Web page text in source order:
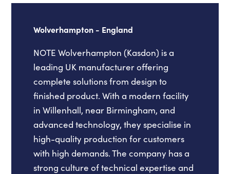
Wolverhampton - England
NOTE Wolverhampton (Kasdon) is a
leading UK manufacturer offering
complete solutions from design to
finished product. With a modern facility
in Willenhall, near Birmingham, and
advanced technology, they specialise in
high-quality production for customers
with high demands. The company has a
strong culture of technical expertise and